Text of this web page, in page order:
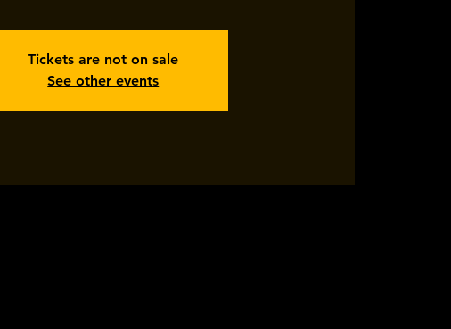
Tickets are not on sale
See other events